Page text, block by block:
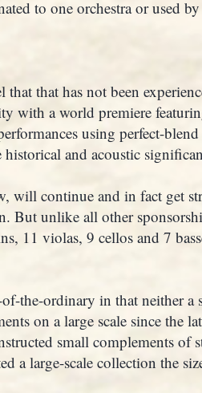
to one orchestra or used
that has not been
with a world premiere
using perfect-
and acoustic
will continue and in fact get
But unlike all other
11 violas, 9 cellos and 7
the-ordinary in that neither a
on a large scale since the
small complements of
a large-scale collection the